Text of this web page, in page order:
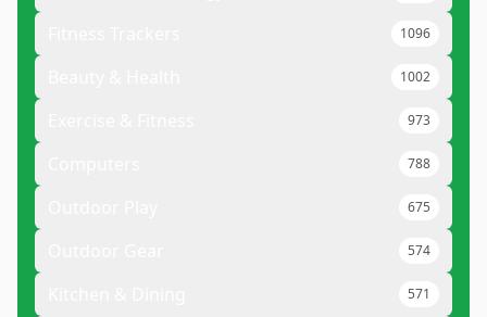
1096
1002
973
788
675
574
571